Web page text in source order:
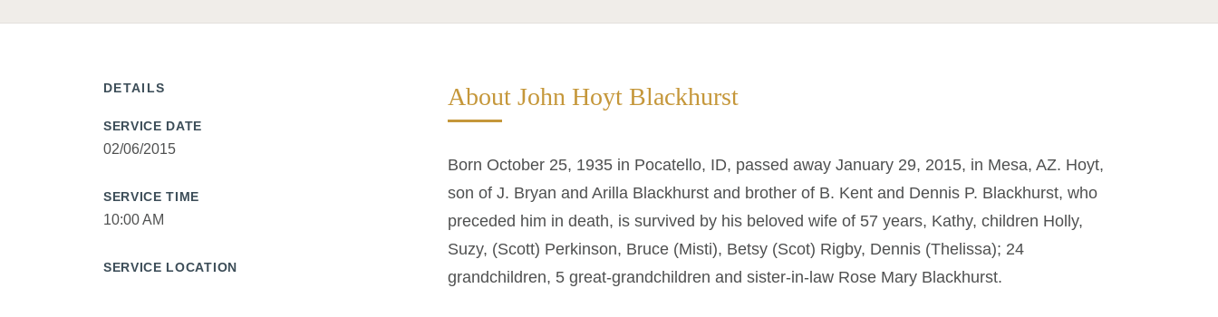
DETAILS
SERVICE DATE
02/06/2015
SERVICE TIME
10:00 AM
SERVICE LOCATION
About John Hoyt Blackhurst
Born October 25, 1935 in Pocatello, ID, passed away January 29, 2015, in Mesa, AZ. Hoyt,
son of J. Bryan and Arilla Blackhurst and brother of B. Kent and Dennis P. Blackhurst, who
preceded him in death, is survived by his beloved wife of 57 years, Kathy, children Holly,
Suzy, (Scott) Perkinson, Bruce (Misti), Betsy (Scot) Rigby, Dennis (Thelissa); 24
grandchildren, 5 great-grandchildren and sister-in-law Rose Mary Blackhurst.